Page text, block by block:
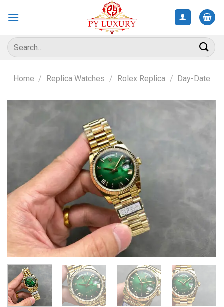
Search
for:
Home / Replica Watches / Rolex Replica / Day-Date